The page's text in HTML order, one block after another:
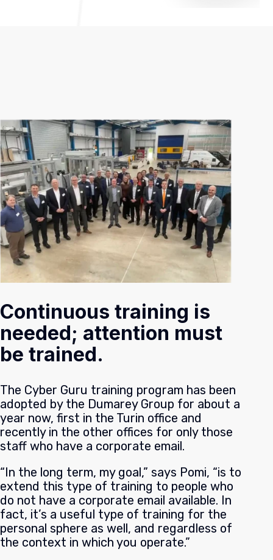
Continuous training is
needed; attention must
be trained.
The Cyber Guru training program has been
adopted by the Dumarey Group for about a
year now, first in the Turin office and
recently in the other offices for only those
staff who have a corporate email.
“In the long term, my goal,” says Pomi, “is to
extend this type of training to people who
do not have a corporate email available. In
fact, it’s a useful type of training for the
personal sphere as well, and regardless of
the context in which you operate.”